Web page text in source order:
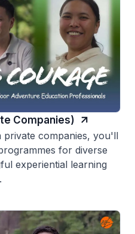
Companies)
private companies, you'll
for diverse
experiential learning